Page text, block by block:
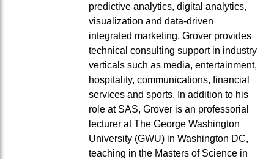
predictive analytics, digital analytics,
visualization and data-driven
integrated marketing, Grover provides
technical consulting support in industry
verticals such as media, entertainment,
hospitality, communications, financial
services and sports. In addition to his
role at SAS, Grover is an professorial
lecturer at The George Washington
University (GWU) in Washington DC,
teaching in the Masters of Science in